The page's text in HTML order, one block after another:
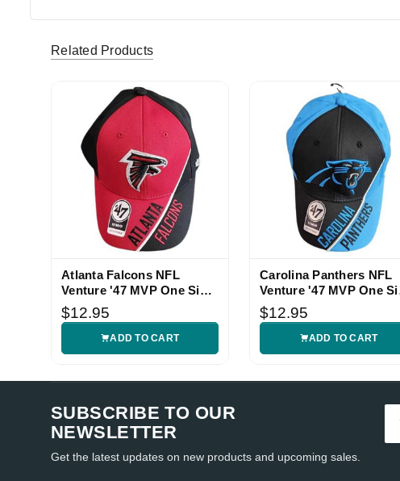
Related Products
Atlanta Falcons NFL
Venture '47 MVP One Size
Hat
$12.95
ADD TO CART
Carolina Panthers NFL
Venture '47 MVP One
Hat
$12.95
ADD TO CART
SUBSCRIBE TO OUR
NEWSLETTER
Get the latest updates on new products and upcoming sales.